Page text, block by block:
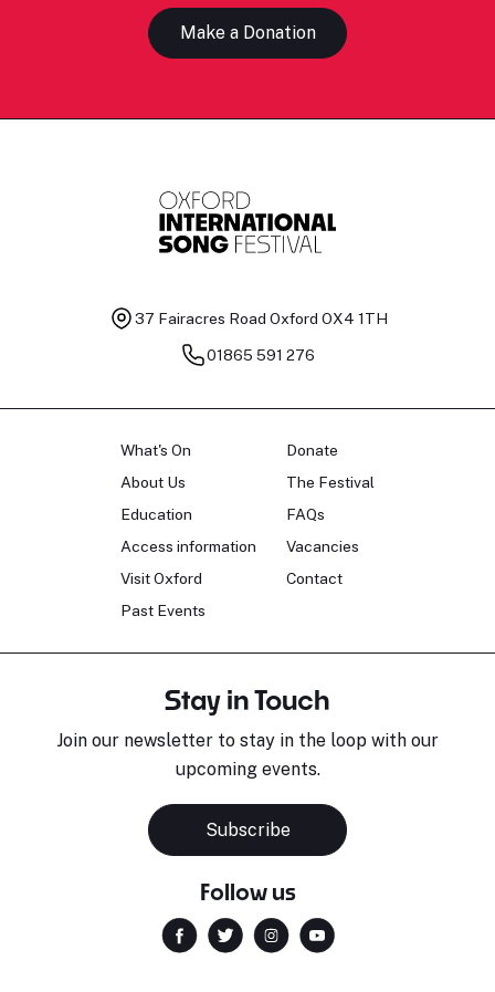
Make a Donation
37 Fairacres Road Oxford OX4 1TH
01865 591 276
What's On
About Us
Education
Access information
Visit Oxford
Past Events
Donate
The Festival
FAQs
Vacancies
Contact
Stay in Touch
Join our newsletter to stay in the loop with our
upcoming events.
Subscribe
Follow us